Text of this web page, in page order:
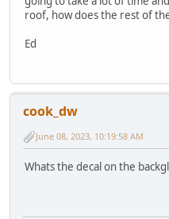
roof, how does the rest of
Ed
cook_dw
June 08, 2023, 10:19:58 AM
Whats the decal on the